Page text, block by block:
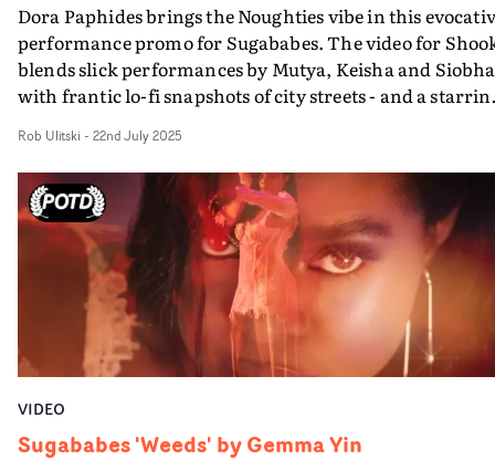
Dora Paphides brings the Noughties vibe in this
performance promo for Sugababes. The video for
blends slick performances by Mutya, Keisha and
with frantic lo-fi snapshots of city streets - and a
logo."At the centre of this chaos is one iconic image: a
towering white delivery truck, branded boldly with
SUGABABES," explains Dora. "It’s more than a prop —
a symbol. A moving monument to the band being
cemented as icons. This truck barrels through the video
like the band themselves: unmissable, larger-than-life,
and impossible to ignore."It's all brought together in a
super-fast edit to reflect the feeling of being completely
Shook by this latest banger by the 'Babes.
Rob Ulitski - 22nd July 2025
VIDEO
Sugababes 'Weeds' by Gemma Yin